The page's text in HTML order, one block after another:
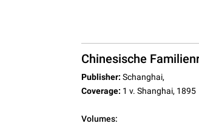
Chinesische
Publisher: Schanghai,
Coverage: 1 v. Shanghai, 1895
Volumes: